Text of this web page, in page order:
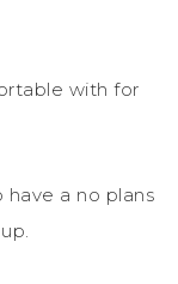
with for
have a no plans